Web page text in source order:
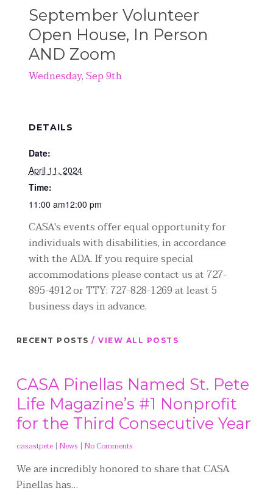
September Volunteer
Open House, In Person
AND Zoom
Wednesday, Sep 9th
DETAILS
Date:
April 11, 2024
Time:
11:00 am12:00 pm
CASA's events offer equal opportunity for
individuals with disabilities, in accordance
with the ADA. If you require special
accommodations please contact us at 727-
895-4912 or TTY: 727-828-1269 at least 5
business days in advance.
RECENT POSTS / VIEW ALL POSTS
CASA Pinellas Named St. Pete
Life Magazine’s #1 Nonprofit
for the Third Consecutive Year
casastpete| News | No Comments
We are incredibly honored to share that CASA
Pinellas has…